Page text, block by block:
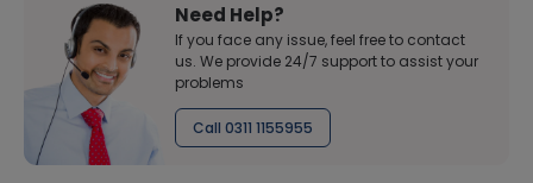
Need Help?
If you face any issue, feel free to contact
us. We provide 24/7 support to assist your
problems
Call 0311 1155955